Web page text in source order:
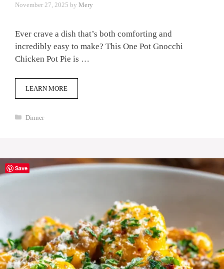
November 27, 2025 by Mery
Ever crave a dish that’s both comforting and
incredibly easy to make? This One Pot Gnocchi
Chicken Pot Pie is …
LEARN MORE
Categories
Dinner
Save